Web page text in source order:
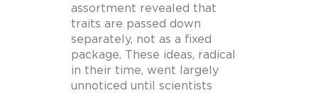
assortment revealed that
traits are passed down
separately, not as a fixed
package. These ideas, radical
in their time, went largely
unnoticed until scientists